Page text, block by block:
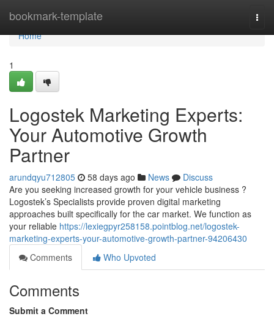
bookmark-template
Home
Home
1
Logostek Marketing Experts:
Your Automotive Growth
Partner
arundqyu712805 58 days ago News
Discuss
Are you seeking increased growth for your vehicle business ?
Logostek’s Specialists provide proven digital marketing
approaches built specifically for the car market. We function as
your reliable https://lexiegpyr258158.pointblog.net/logostek-
marketing-experts-your-automotive-growth-partner-94206430
Comments
Who Upvoted
Comments
Submit a Comment